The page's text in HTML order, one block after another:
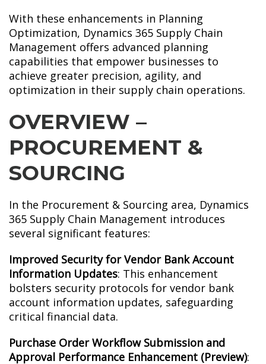
With these enhancements in Planning
Optimization, Dynamics 365 Supply Chain
Management offers advanced planning
capabilities that empower businesses to
achieve greater precision, agility, and
optimization in their supply chain operations.
OVERVIEW –
PROCUREMENT &
SOURCING
In the Procurement & Sourcing area, Dynamics
365 Supply Chain Management introduces
several significant features:
Improved Security for Vendor Bank Account
Information Updates: This enhancement
bolsters security protocols for vendor bank
account information updates, safeguarding
critical financial data.
Purchase Order Workflow Submission and
Approval Performance Enhancement (Preview):